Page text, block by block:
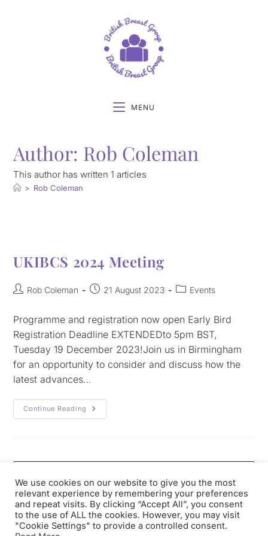
MENU
Author: Rob Coleman
This author has written 1 articles
> Rob Coleman
UKIBCS 2024 Meeting
Rob Coleman 21 August 2023 Events
Programme and registration now open Early Bird
Registration Deadline EXTENDEDto 5pm BST,
Tuesday 19 December 2023!Join us in Birmingham
for an opportunity to consider and discuss how the
latest advances…
Continue Reading
We use cookies on our website to give you the most
relevant experience by remembering your preferences
and repeat visits. By clicking “Accept All”, you consent
to the use of ALL the cookies. However, you may visit
"Cookie Settings" to provide a controlled consent.